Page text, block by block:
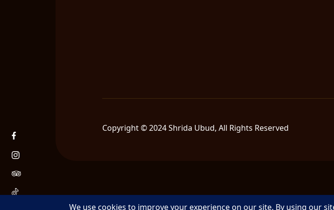
Copyright © 2024 Shrida Ubud, All Rights Reserved